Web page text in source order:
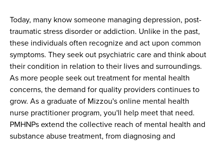
Today, many know someone managing depression, post-
traumatic stress disorder or addiction. Unlike in the past,
these individuals often recognize and act upon common
symptoms. They seek out psychiatric care and think about
their condition in relation to their lives and surroundings.
As more people seek out treatment for mental health
concerns, the demand for quality providers continues to
grow. As a graduate of Mizzou's online mental health
nurse practitioner program, you'll help meet that need.
PMHNPs extend the collective reach of mental health and
substance abuse treatment, from diagnosing and